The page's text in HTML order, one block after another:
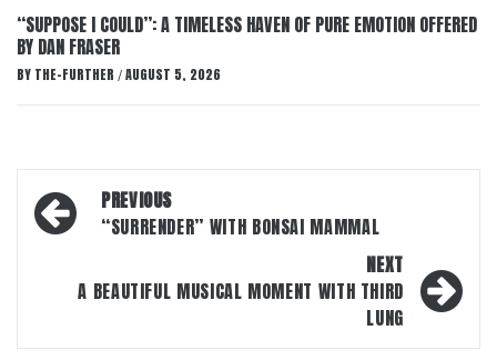
“SUPPOSE I COULD”: A TIMELESS HAVEN OF PURE EMOTION OFFERED
BY DAN FRASER
BY THE-FURTHER / AUGUST 5, 2026
Post
navigation
PREVIOUS
“SURRENDER” WITH BONSAI MAMMAL
NEXT
A BEAUTIFUL MUSICAL MOMENT WITH THIRD
LUNG